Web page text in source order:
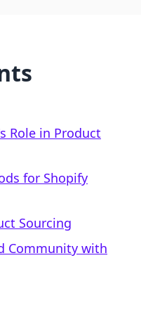
Role in Product
for Shopify
Sourcing
Community with